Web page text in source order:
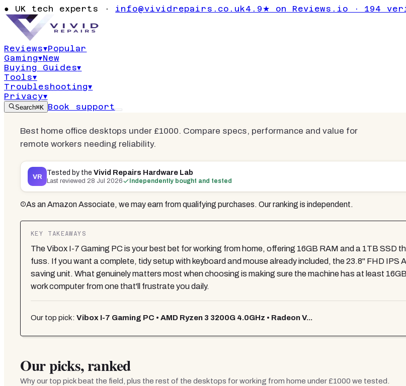
● UK tech experts · info@vividrepairs.co.uk4.9★ on Reviews.io · 194
Reviews▾Popular
Gaming▾New
Buying Guides▾
Tools▾
Troubleshooting▾
Privacy▾
Search⌘K Book support
from Home Under £1000
Best home office desktops under £1000. Compare specs, performance and value for
remote workers needing reliability.
VR Tested by theVivid Repairs Hardware Lab
Last reviewed 28 Jul 2026 Independently bought and tested
As an Amazon Associate, we may earn from qualifying purchases. Our ranking is independent.
KEY TAKEAWAYS
The Vibox I-7 Gaming PC is your best bet for working from home, offering 16GB RAM and a 1TB
fuss. If you want a complete, tidy setup with keyboard and mouse already included, the 23.8" FHD IPS
saving unit. What genuinely matters most when choosing is making sure the machine has at least
work computer from one that'll frustrate you daily.
Our top pick: Vibox I-7 Gaming PC • AMD Ryzen 3 3200G 4.0GHz • Radeon V...
Our picks, ranked
Why our top pick beat the field, plus the rest of the desktops for working from home under £1000 we tested.